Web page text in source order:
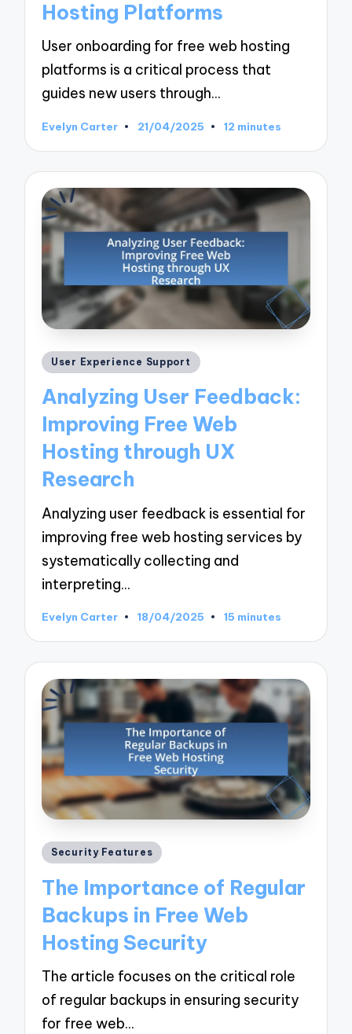
Hosting Platforms
User onboarding for free web hosting
platforms is a critical process that
guides new users through…
Posted
Evelyn Carter 21/04/2025 12 minutes
Posted
User Experience Support
Analyzing User Feedback:
Improving Free Web
Hosting through UX
Research
Analyzing user feedback is essential for
improving free web hosting services by
systematically collecting and
interpreting…
Posted
Evelyn Carter 18/04/2025 15 minutes
Posted
Security Features
The Importance of Regular
Backups in Free Web
Hosting Security
The article focuses on the critical role
of regular backups in ensuring security
for free web…